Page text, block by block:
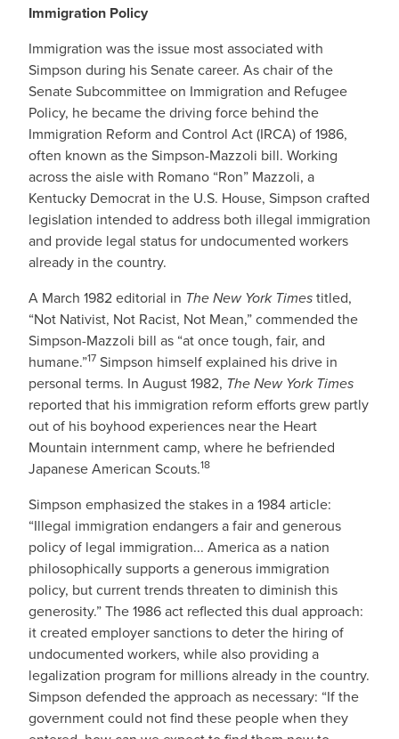
Immigration Policy
Immigration was the issue most associated with
Simpson during his Senate career. As chair of the
Senate Subcommittee on Immigration and Refugee
Policy, he became the driving force behind the
Immigration Reform and Control Act (IRCA) of 1986,
often known as the Simpson-Mazzoli bill. Working
across the aisle with Romano “Ron” Mazzoli, a
Kentucky Democrat in the U.S. House, Simpson crafted
legislation intended to address both illegal immigration
and provide legal status for undocumented workers
already in the country.
A March 1982 editorial in The New York Timestitled,
“Not Nativist, Not Racist, Not Mean,” commended the
Simpson-Mazzoli bill as “at once tough, fair, and
humane.”17 Simpson himself explained his drive in
personal terms. In August 1982, The New York Times
reported that his immigration reform efforts grew partly
out of his boyhood experiences near the Heart
Mountain internment camp, where he befriended
Japanese American Scouts.18
Simpson emphasized the stakes in a 1984 article:
“Illegal immigration endangers a fair and generous
policy of legal immigration... America as a nation
philosophically supports a generous immigration
policy, but current trends threaten to diminish this
generosity.” The 1986 act reflected this dual approach:
it created employer sanctions to deter the hiring of
undocumented workers, while also providing a
legalization program for millions already in the country.
Simpson defended the approach as necessary: “If the
government could not find these people when they